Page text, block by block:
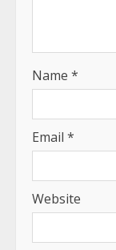
Name *
Email *
Website